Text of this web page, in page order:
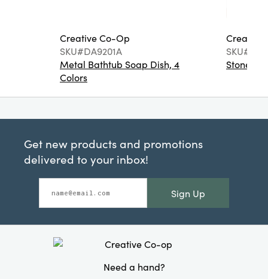
Creative Co-Op
SKU#DA9201A
Metal Bathtub Soap Dish, 4
Colors
Creative
Get new products and promotions
delivered to your inbox!
Sign Up
Need a hand?